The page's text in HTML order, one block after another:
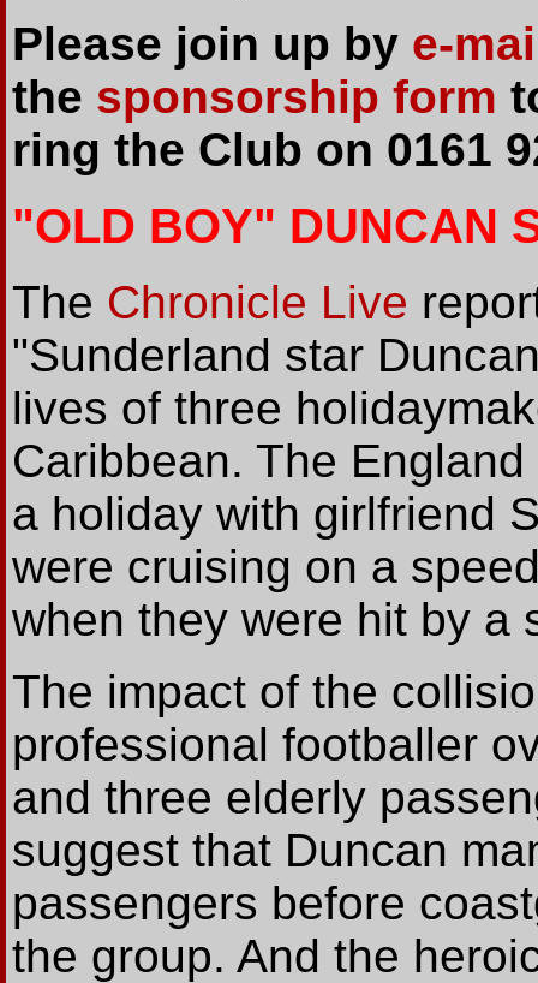
Please join up by e-
the sponsorship form
ring the Club on 0161
"OLD BOY" DUNCAN
The Chronicle Live
"Sunderland star
lives of three
Caribbean. The
a holiday with girlfriend
were cruising on a
when they were hit by a
The impact of the
professional footballer
and three elderly
suggest that Duncan
passengers before
the group. And the